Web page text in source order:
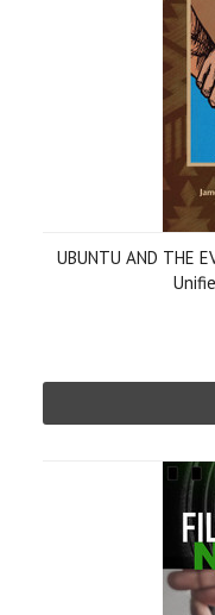
UBUNTU AND THE